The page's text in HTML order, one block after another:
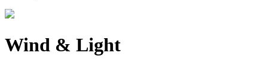
Wind & Light